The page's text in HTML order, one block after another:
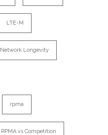
LTE-M
Network Longevity
rpma
RPMA vs Competition